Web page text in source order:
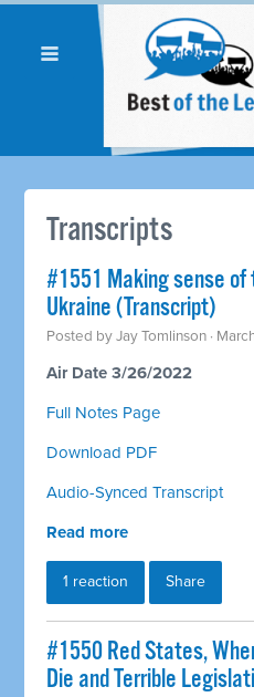
Transcripts
#1551 Making sense
Ukraine (Transcript)
Posted byJay Tomlinson ·
Air Date 3/26/2022
Full Notes Page
Download PDF
Audio-Synced Transcript
Read more
1 reaction Share
#1550 Red States,
Die and Terrible